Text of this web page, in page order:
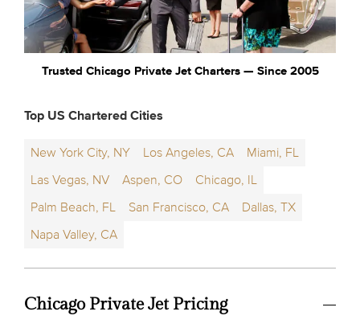
Trusted Chicago Private Jet Charters — Since 2005
Top US Chartered Cities
New York City, NY Los Angeles, CA
Miami, FL
Las Vegas, NV
Aspen, CO
Chicago, IL
Palm Beach, FL
San Francisco, CA
Dallas, TX
Napa Valley, CA
Chicago Private Jet Pricing